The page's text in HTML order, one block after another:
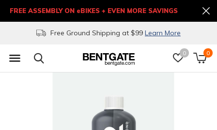
0 0
Free Ground Shipping at $99 Learn More
FREE ASSEMBLY ON eBIKES + EVEN MORE SAVINGS